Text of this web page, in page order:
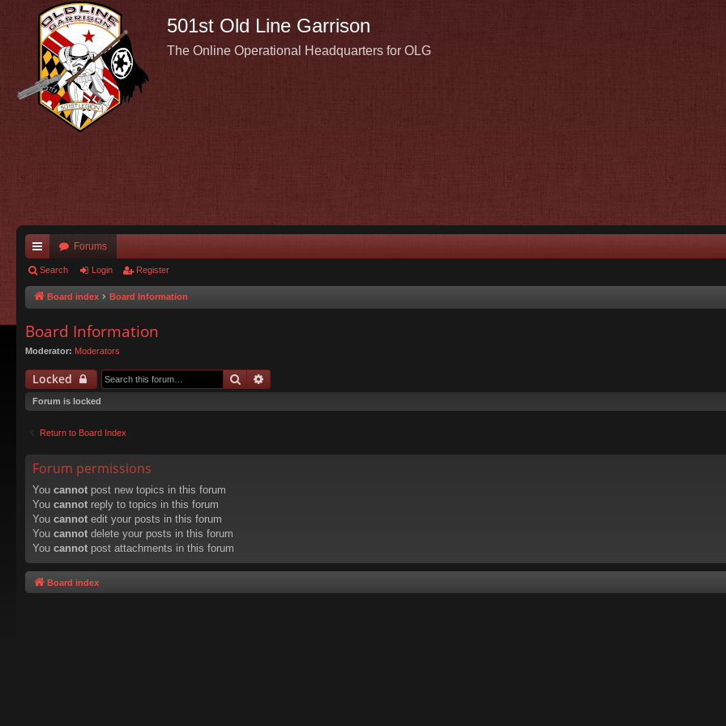
501st Old Line Garrison
The Online Operational Headquarters for OLG
ui
ck
Forums
Search Login Register
Board index Board Information
Board Information
Moderator: Moderators
Locked Search
Forum is locked
Return to Board Index
Forum permissions
You cannot post new topics in this forum
You cannot reply to topics in this forum
You cannot edit your posts in this forum
You cannot delete your posts in this forum
You cannot post attachments in this forum
Board index